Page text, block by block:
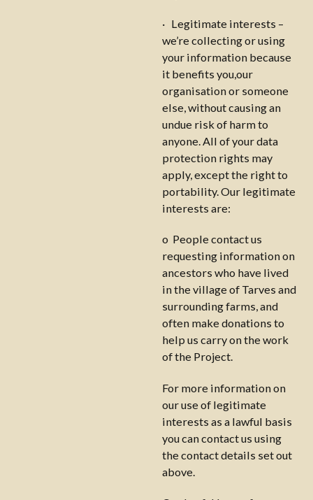
· Legitimate interests –
we’re collecting or using
your information because
it benefits you,our
organisation or someone
else, without causing an
undue risk of harm to
anyone. All of your data
protection rights may
apply, except the right to
portability. Our legitimate
interests are:
o People contact us
requesting information on
ancestors who have lived
in the village of Tarves and
surrounding farms, and
often make donations to
help us carry on the work
of the Project.
For more information on
our use of legitimate
interests as a lawful basis
you can contact us using
the contact details set out
above.